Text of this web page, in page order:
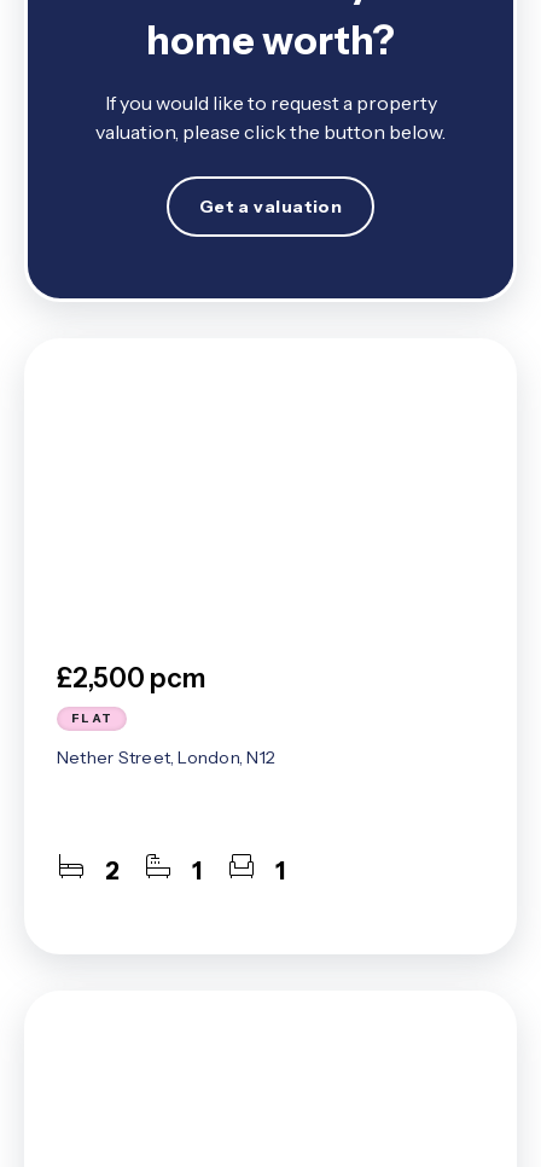
home worth?
If you would like to request a property
valuation, please click the button below.
Get a valuation
£2,500 pcm
FLAT
Nether Street, London, N12
2 1 1